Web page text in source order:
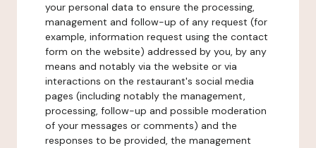
your personal data to ensure the processing,
management and follow-up of any request (for
example, information request using the contact
form on the website) addressed by you, by any
means and notably via the website or via
interactions on the restaurant's social media
pages (including notably the management,
processing, follow-up and possible moderation
of your messages or comments) and the
responses to be provided, the management